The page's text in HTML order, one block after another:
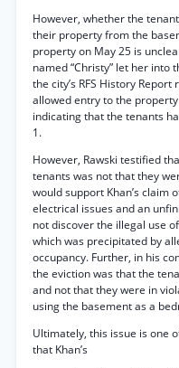
However, whether the
their property from the
property on May 25 is
named “Christy” let her into
the city’s RFS History
allowed entry to the
indicating that the tenants
1.
However, Rawski testified
tenants was not that they
would support Khan’s
electrical issues and an
not discover the illegal use
which was precipitated by
occupancy. Further, in his
the eviction was that the
and not that they were in
using the basement as a
Ultimately, this issue is one
that Khan’s